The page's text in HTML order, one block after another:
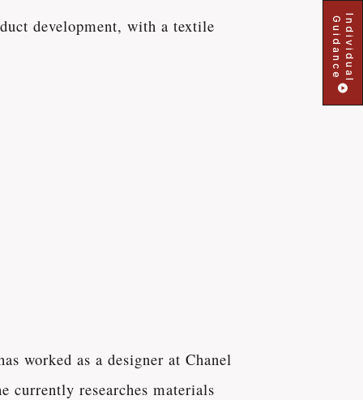
development, with a textile
worked as a designer at Chanel
currently researches materials
Individual
Guidance